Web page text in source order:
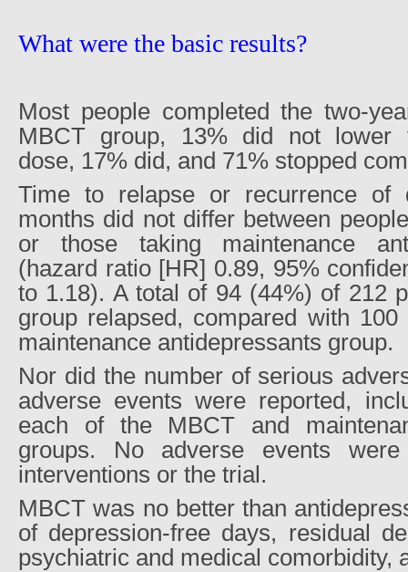
What were the basic results?
Most people completed the two-
MBCT group, 13% did not lower
dose, 17% did, and 71% stopped
Time to relapse or recurrence of
months did not differ between
or those taking maintenance
(hazard ratio [HR] 0.89, 95%
to 1.18). A total of 94 (44%) of 212
group relapsed, compared with
maintenance antidepressants group.
Nor did the number of serious
adverse events were reported,
each of the MBCT and
groups. No adverse events
interventions or the trial.
MBCT was no better than
of depression-free days, residual
psychiatric and medical comorbidity,